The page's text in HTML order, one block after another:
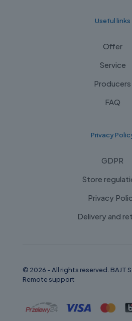
Useful links
Offer
Service
Producers
FAQ
Privacy
GDPR
Store
Privacy
Delivery and
© 2026 - All rights reserved. BAJT
Remote support